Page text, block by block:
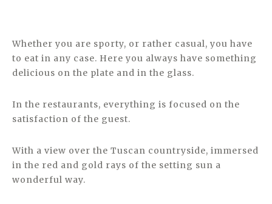
Whether you are sporty, or rather casual, you have
to eat in any case. Here you always have something
delicious on the plate and in the glass.
In the restaurants, everything is focused on the
satisfaction of the guest.
With a view over the Tuscan countryside, immersed
in the red and gold rays of the setting sun a
wonderful way.